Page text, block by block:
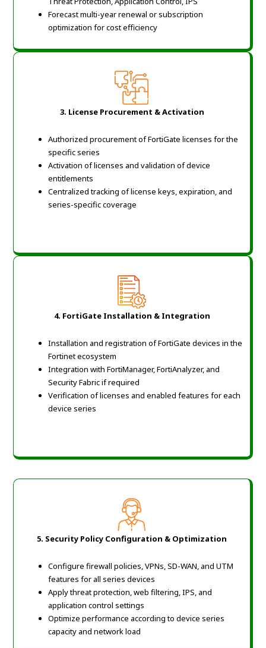
Forecast multi-year renewal or subscription
optimization for cost efficiency
3. License Procurement & Activation
Authorized procurement of FortiGate licenses for the
specific series
Activation of licenses and validation of device
entitlements
Centralized tracking of license keys, expiration, and
series-specific coverage
4. FortiGate Installation & Integration
Installation and registration of FortiGate devices in the
Fortinet ecosystem
Integration with FortiManager, FortiAnalyzer, and
Security Fabric if required
Verification of licenses and enabled features for each
device series
5. Security Policy Configuration & Optimization
Configure firewall policies, VPNs, SD-WAN, and UTM
features for all series devices
Apply threat protection, web filtering, IPS, and
application control settings
Optimize performance according to device series
capacity and network load